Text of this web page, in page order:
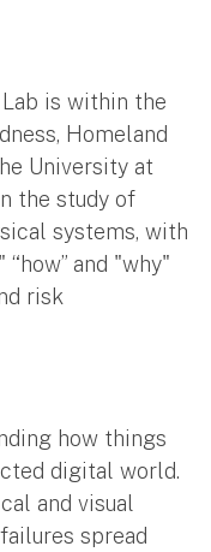
Lab is within the
Homeland
University at
the study of
systems, with
and "why"
risk
how things
digital world.
and visual
spread